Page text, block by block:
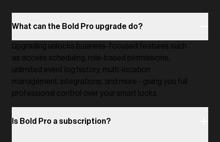
What can the Bold Pro upgrade do?
Upgrading unlocks business-focused features such
as access scheduling, role-based permissions,
unlimited event log history, multi-location
management, integrations, and more - giving you full
professional control over your smart locks.
Is Bold Pro a subscription?